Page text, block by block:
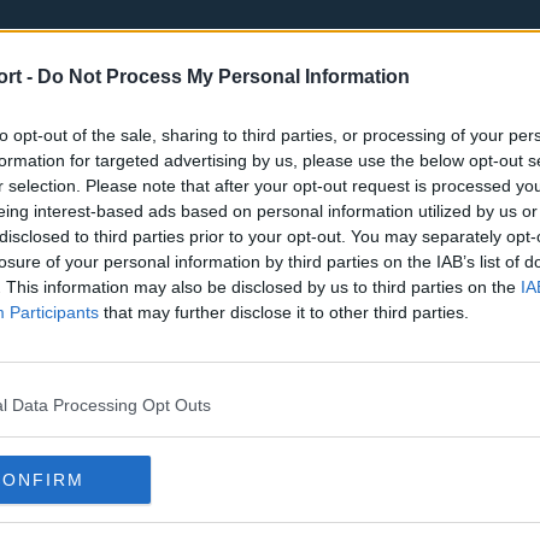
- Do Not Process My Personal Information
opt-out of the sale, sharing to third parties, or processing of your
for targeted advertising by us, please use the below opt-out
selection. Please note that after your opt-out request is processed
interest-based ads based on personal information utilized by us
to third parties prior to your opt-out. You may separately
of your personal information by third parties on the IAB’s list of
This information may also be disclosed by us to third parties on the
Participants that may further disclose it to other third parties.
Data Processing Opt Outs
Tottenham Hotspur Luton Town
Sheffield United
Burnley Liverpool
Atlanta Hawks Boston